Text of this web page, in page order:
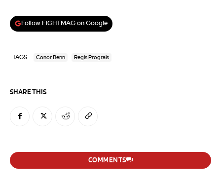
Follow FIGHTMAG on Google
TAGS Conor Benn Regis Prograis
SHARE THIS
COMMENTS